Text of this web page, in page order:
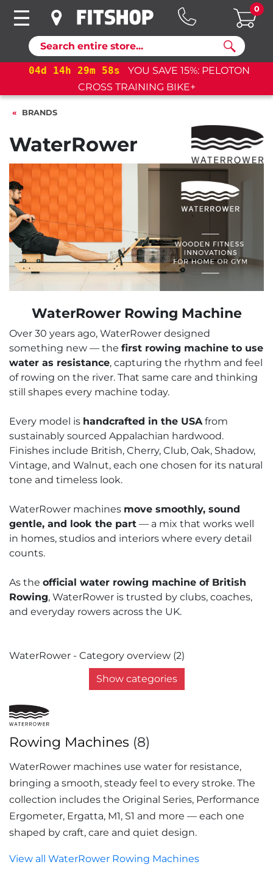
Search
0
04d 14h 29m 56s
YOU SAVE 15%: PELOTON
CROSS TRAINING BIKE+
BRANDS
WaterRower
WaterRower Rowing Machine
Over 30 years ago, WaterRower designed
something new — the first rowing machine to use
water as resistance, capturing the rhythm and feel
of rowing on the river. That same care and thinking
still shapes every machine today.
Every model is handcrafted in the USAfrom
sustainably sourced Appalachian hardwood.
Finishes include British, Cherry, Club, Oak, Shadow,
Vintage, and Walnut, each one chosen for its natural
tone and timeless look.
WaterRower machines move smoothly, sound
gentle, and look the part — a mix that works well
in homes, studios and interiors where every detail
counts.
As the official water rowing machine of British
Rowing, WaterRower is trusted by clubs, coaches,
and everyday rowers across the UK.
WaterRower - Category overview (2)
Show categories
Rowing Machines (8)
WaterRower machines use water for resistance,
bringing a smooth, steady feel to every stroke. The
collection includes the Original Series, Performance
Ergometer, Ergatta, M1, S1 and more — each one
shaped by craft, care and quiet design.
View all WaterRower Rowing Machines